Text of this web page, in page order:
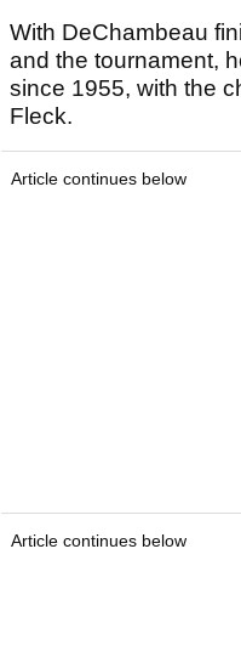
With DeChambeau
and the tournament,
since 1955, with the
Fleck.
Article continues below
Article continues below